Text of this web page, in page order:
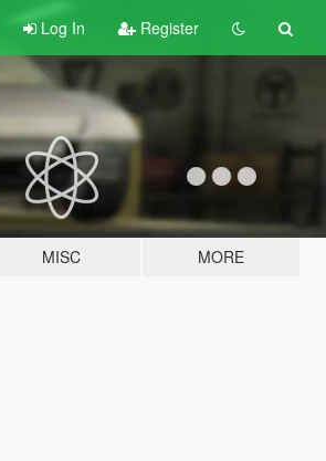
Log In Register
MISC MORE